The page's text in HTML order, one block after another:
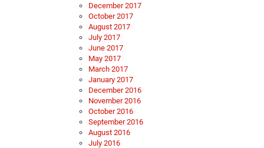
December 2017
October 2017
August 2017
July 2017
June 2017
May 2017
March 2017
January 2017
December 2016
November 2016
October 2016
September 2016
August 2016
July 2016